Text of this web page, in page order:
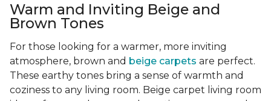
Warm and Inviting Beige and
Brown Tones
For those looking for a warmer, more inviting
atmosphere, brown and beige carpets are perfect.
These earthy tones bring a sense of warmth and
coziness to any living room. Beige carpet living room